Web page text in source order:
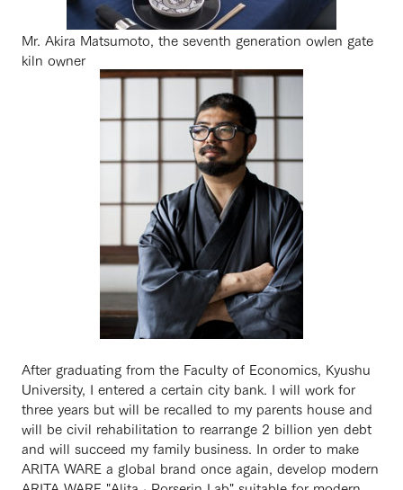
Mr. Akira Matsumoto, the seventh generation owlen gate
kiln owner
After graduating from the Faculty of Economics, Kyushu
University, I entered a certain city bank. I will work for
three years but will be recalled to my parents house and
will be civil rehabilitation to rearrange 2 billion yen debt
and will succeed my family business. In order to make
ARITA WARE a global brand once again, develop modern